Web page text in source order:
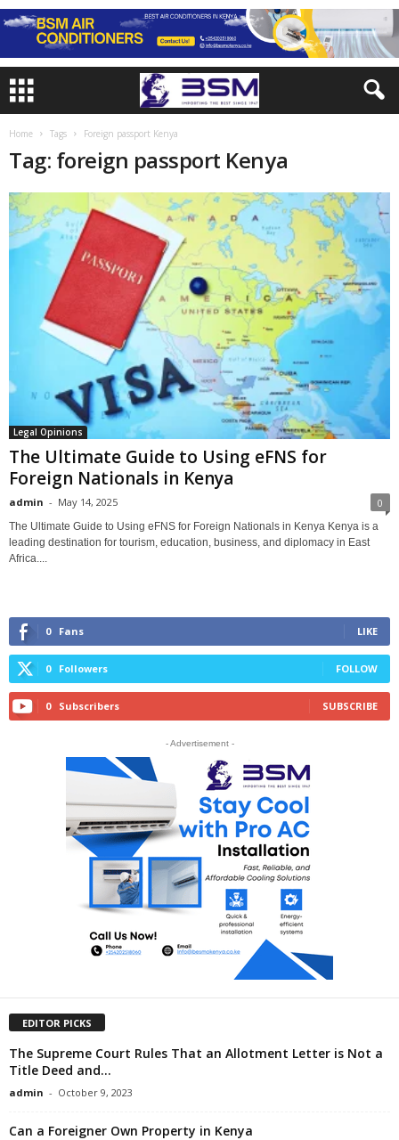
Home Tags Foreign passport Kenya
Tag: foreign passport Kenya
Legal Opinions
The Ultimate Guide to Using eFNS for
Foreign Nationals in Kenya
admin - May 14, 2025 0
The Ultimate Guide to Using eFNS for Foreign Nationals in Kenya Kenya is a
leading destination for tourism, education, business, and diplomacy in East
Africa....
0 Fans LIKE
0 Followers FOLLOW
0 Subscribers SUBSCRIBE
- Advertisement -
EDITOR PICKS
The Supreme Court Rules That an Allotment Letter is Not a
Title Deed and...
admin - October 9, 2023
Can a Foreigner Own Property in Kenya